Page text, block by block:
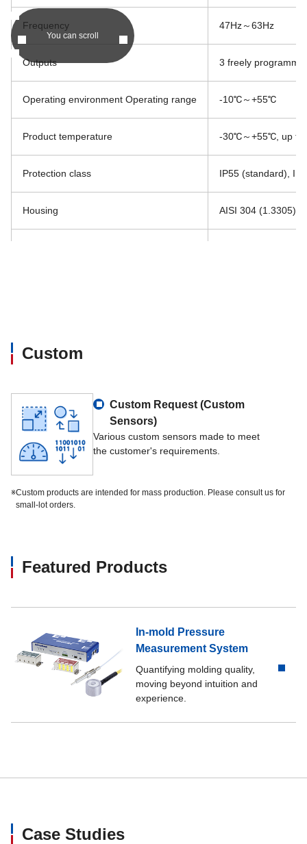
You can scroll
Frequency 47Hz～63Hz
Outputs 3 freely
Operating environment Operating range -10℃～+55℃
Product temperature -30℃～+55℃, up to
Protection class IP55 (standard),
Housing AISI 304 (1.3305)
Custom
Custom Request (Custom
Sensors)
Various custom sensors made to meet
the customer's requirements.
※Custom products are intended for mass production. Please consult us for
small-lot orders.
Featured Products
In-mold Pressure
Measurement System
Quantifying molding quality,
moving beyond intuition and
experience.
Case Studies